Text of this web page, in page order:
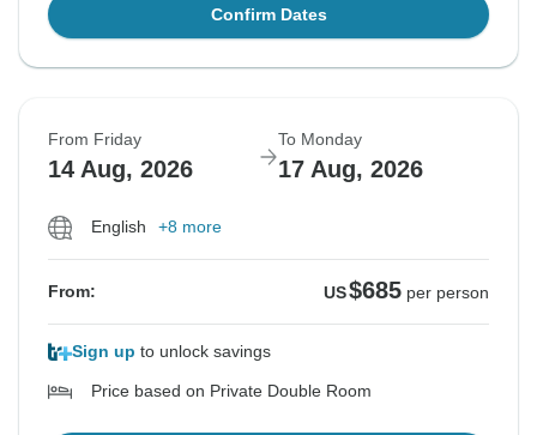
Confirm Dates
From Friday
14 Aug, 2026
To Monday
17 Aug, 2026
English +8 more
From: US$685 per person
Sign up to unlock savings
Price based on Private Double Room